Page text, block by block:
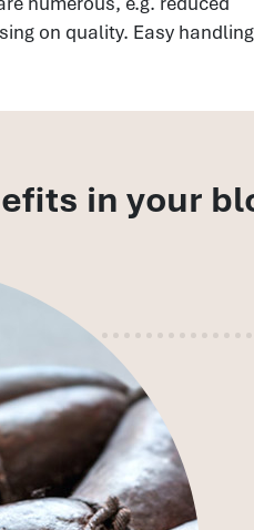
on quality. Easy handling
in your